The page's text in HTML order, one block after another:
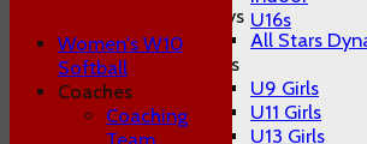
Boys
All Stars
Girls
U9 Girls
U11 Girls
U13 Girls
U16s
Women's W10
Softball
Coaches
Coaching
Team